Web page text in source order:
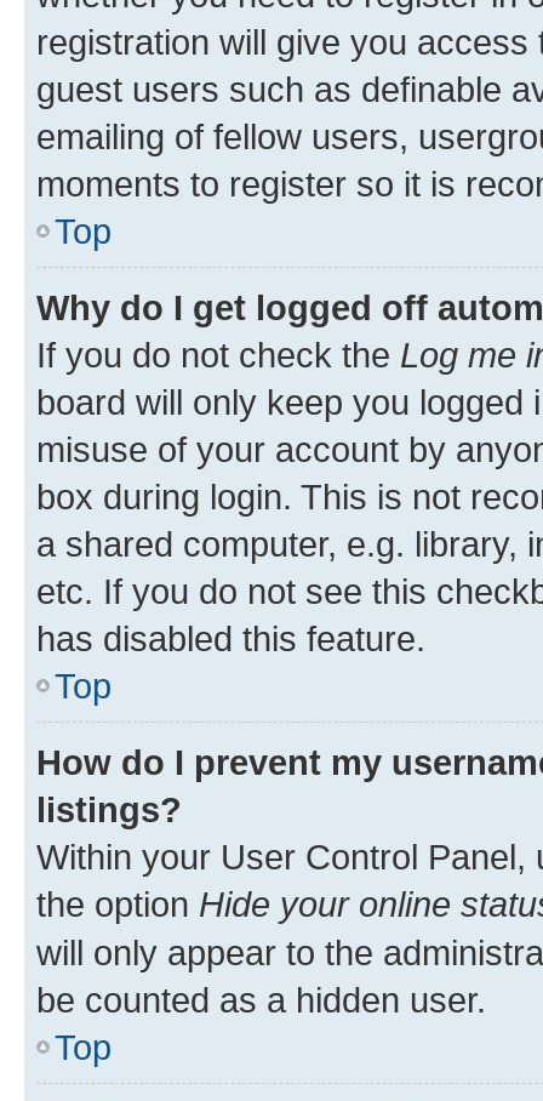
registration will give you
guest users such as definable
emailing of fellow users,
moments to register so it is
Top
Why do I get logged off
If you do not check the Log me
board will only keep you
misuse of your account by
box during login. This is not
a shared computer, e.g. library,
etc. If you do not see this
has disabled this feature.
Top
How do I prevent my
listings?
Within your User Control Panel,
the option Hide your online
will only appear to the
be counted as a hidden user.
Top